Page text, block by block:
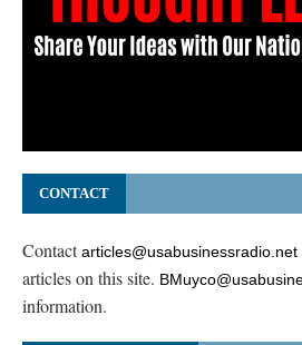
CONTACT
Contactarticles@usabusinessradio.net
articles on this site.
information.